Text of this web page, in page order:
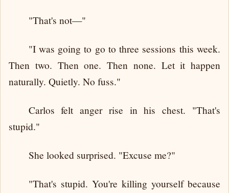
"That's not—"
"I was going to go to three sessions this week.
Then two. Then one. Then none. Let it happen
naturally. Quietly. No fuss."
Carlos felt anger rise in his chest. "That's
stupid."
She looked surprised. "Excuse me?"
"That's stupid. You're killing yourself because